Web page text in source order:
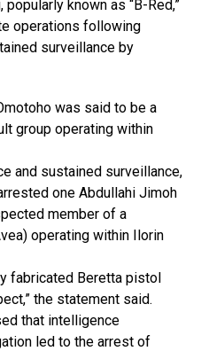
known as “B-Red,”
operations following
surveillance by
was said to be a
group operating within
and sustained surveillance,
one Abdullahi Jimoh
member of a
operating within Ilorin
fabricated Beretta pistol
the statement said.
that intelligence
led to the arrest of